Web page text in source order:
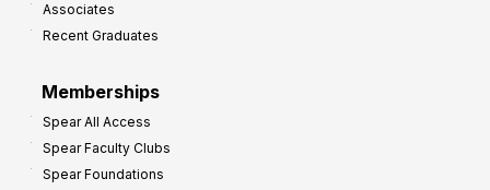
Associates
Recent Graduates
Memberships
Spear All Access
Spear Faculty Clubs
Spear Foundations